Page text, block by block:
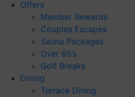
Offers
Member Rewards
Couples Escapes
Sauna Packages
Over 65’s
Golf Breaks
Dining
Terrace Dining